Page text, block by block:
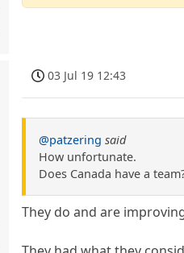
03 Jul 19 12:43
@patzering said
How unfortunate.
Does Canada have a
They do and are